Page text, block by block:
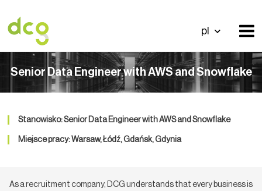
pl
Senior Data Engineer with AWS and Snowflake
Stanowisko: Senior Data Engineer with AWS and Snowflake
Miejsce pracy: Warsaw, Łódź, Gdańsk, Gdynia
As a recruitment company, DCG understands that every business is